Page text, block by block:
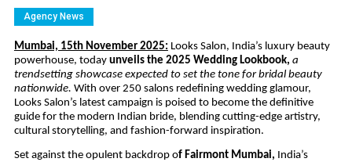
Agency News
Mumbai, 15th November 2025: Looks Salon, India’s luxury beauty
powerhouse, today unveils the 2025 Wedding Lookbook, a
trendsetting showcase expected to set the tone for bridal beauty
nationwide. With over 250 salons redefining wedding glamour,
Looks Salon’s latest campaign is poised to become the definitive
guide for the modern Indian bride, blending cutting-edge artistry,
cultural storytelling, and fashion-forward inspiration.
Set against the opulent backdrop of Fairmont Mumbai, India’s